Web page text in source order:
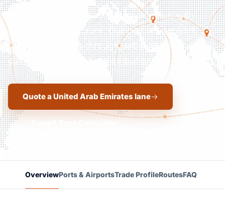
Middle East's logistics and trading hub with
modern infrastructure. Our partner network
manages imports through Jebel Ali with full UAE
customs and regional distribution.
Quote a United Arab Emirates lane
OverviewPorts & AirportsTrade ProfileRoutesFAQ